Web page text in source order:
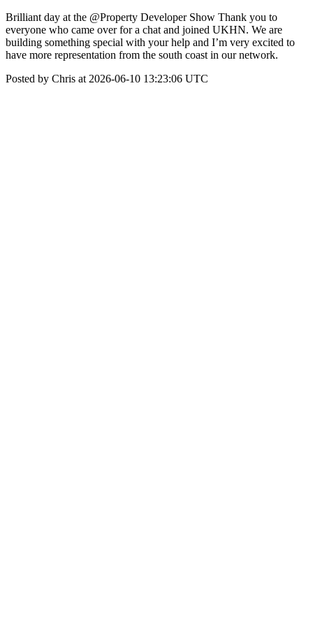
Brilliant day at the @Property Developer Show Thank you to
everyone who came over for a chat and joined UKHN. We are
building something special with your help and I’m very excited to
have more representation from the south coast in our network.
Posted by Chris at 2026-06-10 13:23:06 UTC